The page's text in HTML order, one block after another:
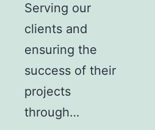
Serving our
clients and
ensuring the
success of their
projects
through…